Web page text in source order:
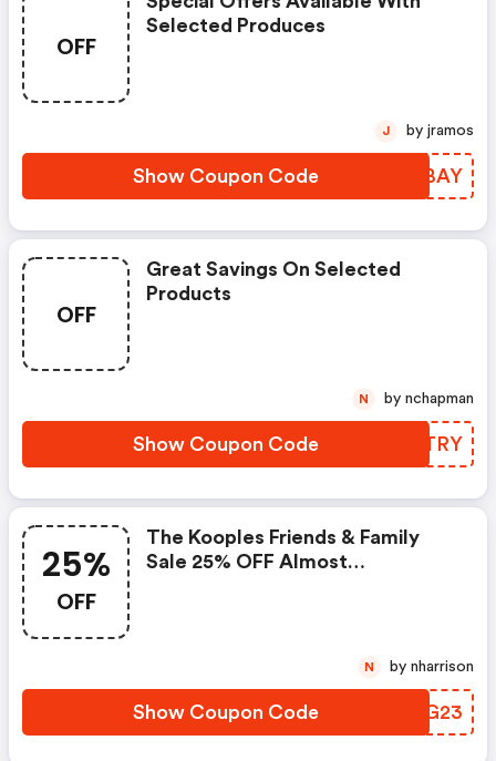
OFF
Selected Produces
Show Coupon Code UCUBAY
J by jramos
OFF
Great Savings On Selected
Products
Show Coupon Code HJKTRY
N by nchapman
25%
OFF
The Kooples Friends & Family
Sale 25% OFF Almost
Show Coupon Code NFDG23
N by nharrison